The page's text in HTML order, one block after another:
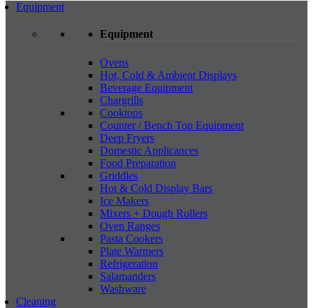
Equipment
Equipment
Ovens
Hot, Cold & Ambient Displays
Beverage Equipment
Chargrills
Cooktops
Counter / Bench Top Equipment
Deep Fryers
Domestic Applicances
Food Preparation
Griddles
Hot & Cold Display Bars
Ice Makers
Mixers + Dough Rollers
Oven Ranges
Pasta Cookers
Plate Warmers
Refrigeration
Salamanders
Washware
Cleaning